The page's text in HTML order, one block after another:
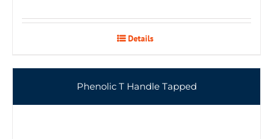
Details
Phenolic T Handle Tapped